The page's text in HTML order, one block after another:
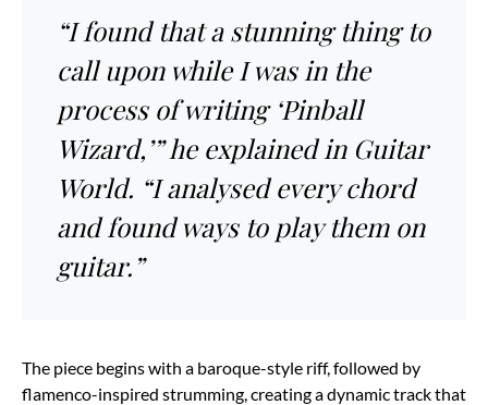
“I found that a stunning thing to
call upon while I was in the
process of writing ‘Pinball
Wizard,’” he explained in Guitar
World. “I analysed every chord
and found ways to play them on
guitar.”
The piece begins with a baroque-style riff, followed by
flamenco-inspired strumming, creating a dynamic track that